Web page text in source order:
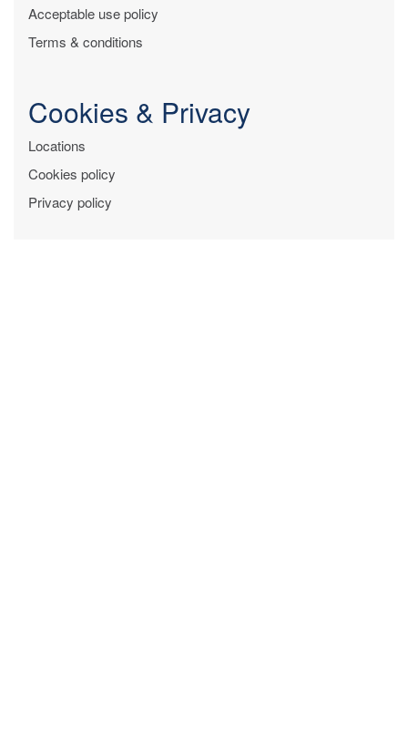
Acceptable use policy
Terms & conditions
Cookies & Privacy
Locations
Cookies policy
Privacy policy